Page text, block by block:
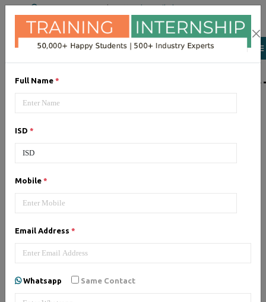
Full Name *
ISD *
Mobile *
Email Address *
Whatsapp Same Contact
+91 98954 90866|Attend a Trail Class
LIST OF
JQuery training institute.